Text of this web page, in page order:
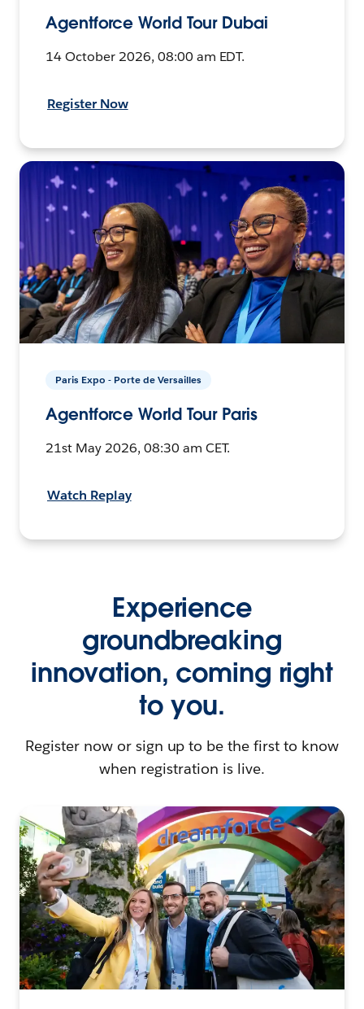
Agentforce World Tour Dubai
14 October 2026, 08:00 am EDT.
Register Now
Paris Expo - Porte de Versailles
Agentforce World Tour Paris
21st May 2026, 08:30 am CET.
Watch Replay
Experience
groundbreaking
innovation, coming right
to you.
Register now or sign up to be the first to know
when registration is live.